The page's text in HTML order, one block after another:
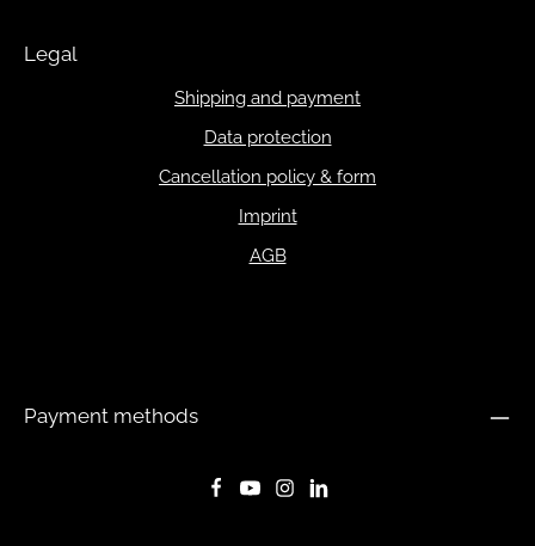
Legal
Shipping and payment
Data protection
Cancellation policy & form
Imprint
AGB
Payment methods